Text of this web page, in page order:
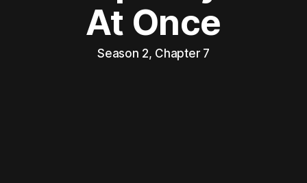
At Once
Season 2, Chapter 7